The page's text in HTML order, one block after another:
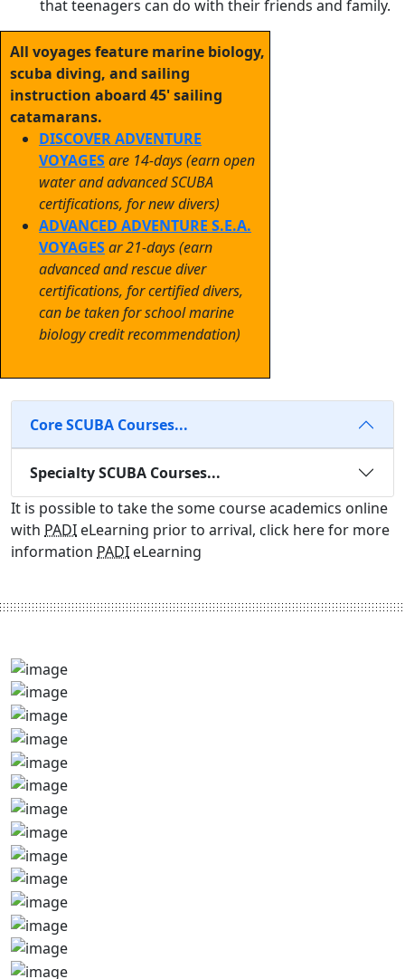
that teenagers can do with their friends and family.
All voyages feature marine biology,
scuba diving, and sailing
instruction aboard 45' sailing
catamarans.
DISCOVER ADVENTURE
VOYAGESare 14-days (earn open
water and advanced SCUBA
certifications, for new divers)
ADVANCED ADVENTURE S.E.A.
VOYAGESar 21-days (earn
advanced and rescue diver
certifications, for certified divers,
can be taken for school marine
biology credit recommendation)
Core SCUBA Courses...
Specialty SCUBA Courses...
It is possible to take the some course academics online
with PADI eLearning prior to arrival, click here for more
information PADI eLearning